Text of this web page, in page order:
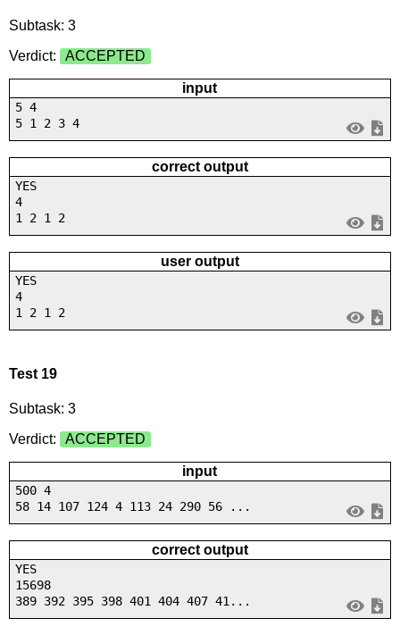
Subtask: 3
Verdict:
ACCEPTED
input
5 4
5 1 2 3 4
correct output
YES
4
1 2 1 2
user output
YES
4
1 2 1 2
Test 19
Subtask: 3
Verdict:
ACCEPTED
input
500 4
58 14 107 124 4 113 24 290 56 ...
correct output
YES
15698
389 392 395 398 401 404 407 41...